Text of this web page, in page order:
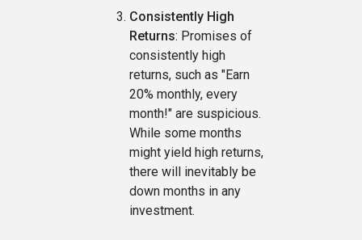
Consistently High
Returns: Promises of
consistently high
returns, such as "Earn
20% monthly, every
month!" are suspicious.
While some months
might yield high returns,
there will inevitably be
down months in any
investment.